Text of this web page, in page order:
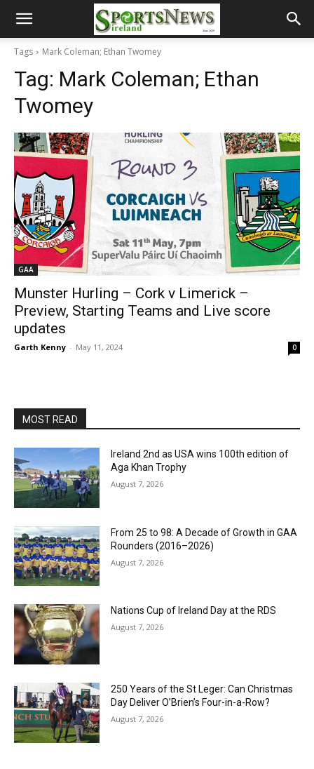
Tags Mark Coleman; Ethan Twomey
Tag: Mark Coleman; Ethan
Twomey
GAA
Munster Hurling – Cork v Limerick –
Preview, Starting Teams and Live score
updates
Garth Kenny - May 11, 2024 0
MOST READ
Ireland 2nd as USA wins 100th edition of
Aga Khan Trophy
August 7, 2026
From 25 to 98: A Decade of Growth in GAA
Rounders (2016–2026)
August 7, 2026
Nations Cup of Ireland Day at the RDS
August 7, 2026
250 Years of the St Leger: Can Christmas
Day Deliver O’Brien’s Four-in-a-Row?
August 7, 2026